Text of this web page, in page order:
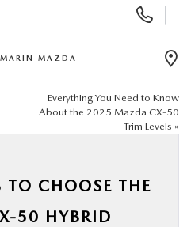
Phone
Numbers
MARIN MAZDA
Everything You Need to Know
About the 2025 Mazda CX‑50
Trim Levels »
TO CHOOSE THE
HYBRID